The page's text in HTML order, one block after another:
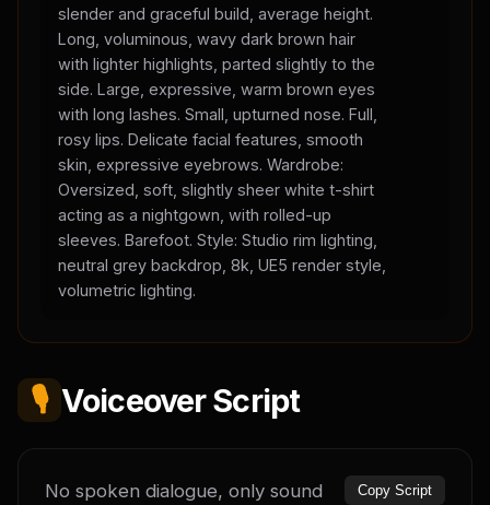
slender and graceful build, average height.
Long, voluminous, wavy dark brown hair
with lighter highlights, parted slightly to the
side. Large, expressive, warm brown eyes
with long lashes. Small, upturned nose. Full,
rosy lips. Delicate facial features, smooth
skin, expressive eyebrows. Wardrobe:
Oversized, soft, slightly sheer white t-shirt
acting as a nightgown, with rolled-up
sleeves. Barefoot. Style: Studio rim lighting,
neutral grey backdrop, 8k, UE5 render style,
volumetric lighting.
🎙️ Voiceover Script
No spoken dialogue, only sound
Copy Script